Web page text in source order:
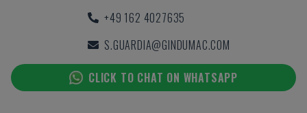
+49 162 4027635
S.GUARDIA@GINDUMAC.COM
CLICK TO CHAT ON WHATSAPP